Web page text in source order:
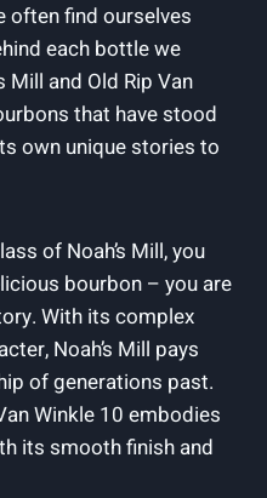
often find ourselves⁤
each bottle‌ we
Mill and Old Rip Van‍
that have stood‍
own unique stories to
of Noah’s Mill, you
bourbon – you are
With its complex‍
Noah’s Mill pays
of generations past.
Winkle ⁤10 embodies
its smooth finish and